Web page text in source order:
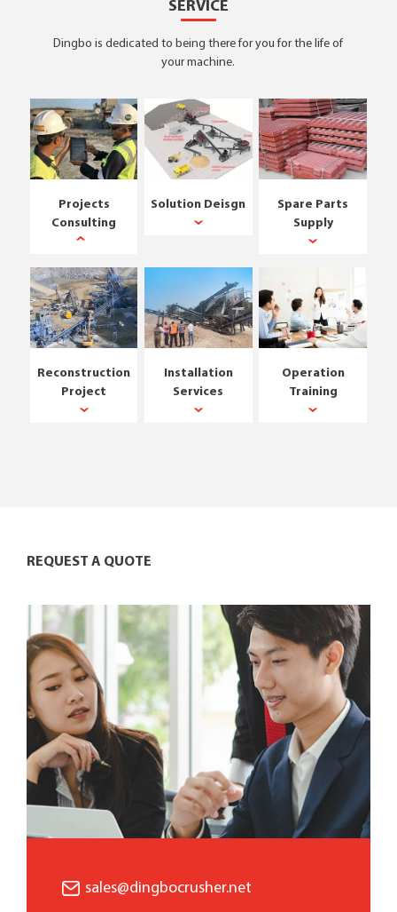
SERVICE
Dingbo is dedicated to being there for you for the life of
your machine.
Projects
Consulting
Solution Deisgn
Spare Parts
Supply
Reconstruction
Project
Installation
Services
Operation
Training
REQUEST A QUOTE
sales@dingbocrusher.net